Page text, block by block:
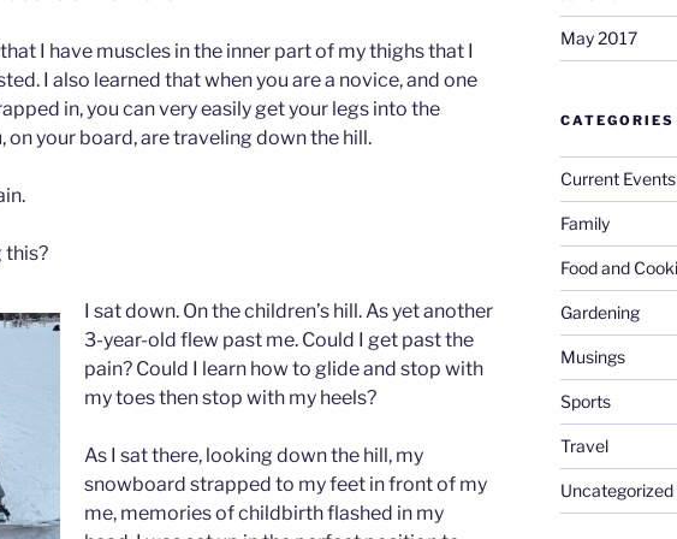
I have muscles in the inner part of my thighs that I
I also learned that when you are a novice, and one
in, you can very easily get your legs into the
on your board, are traveling down the hill.
this?
I sat down. On the children’s hill. As yet another
3-year-old flew past me. Could I get past the
pain? Could I learn how to glide and stop with
my toes then stop with my heels?
As I sat there, looking down the hill, my
snowboard strapped to my feet in front of my
me, memories of childbirth flashed in my
May 2017
CATEGORIES
Current Events
Family
Food and
Gardening
Musings
Sports
Travel
Uncategorized